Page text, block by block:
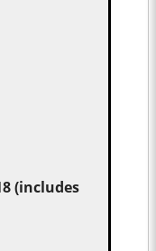
(includes